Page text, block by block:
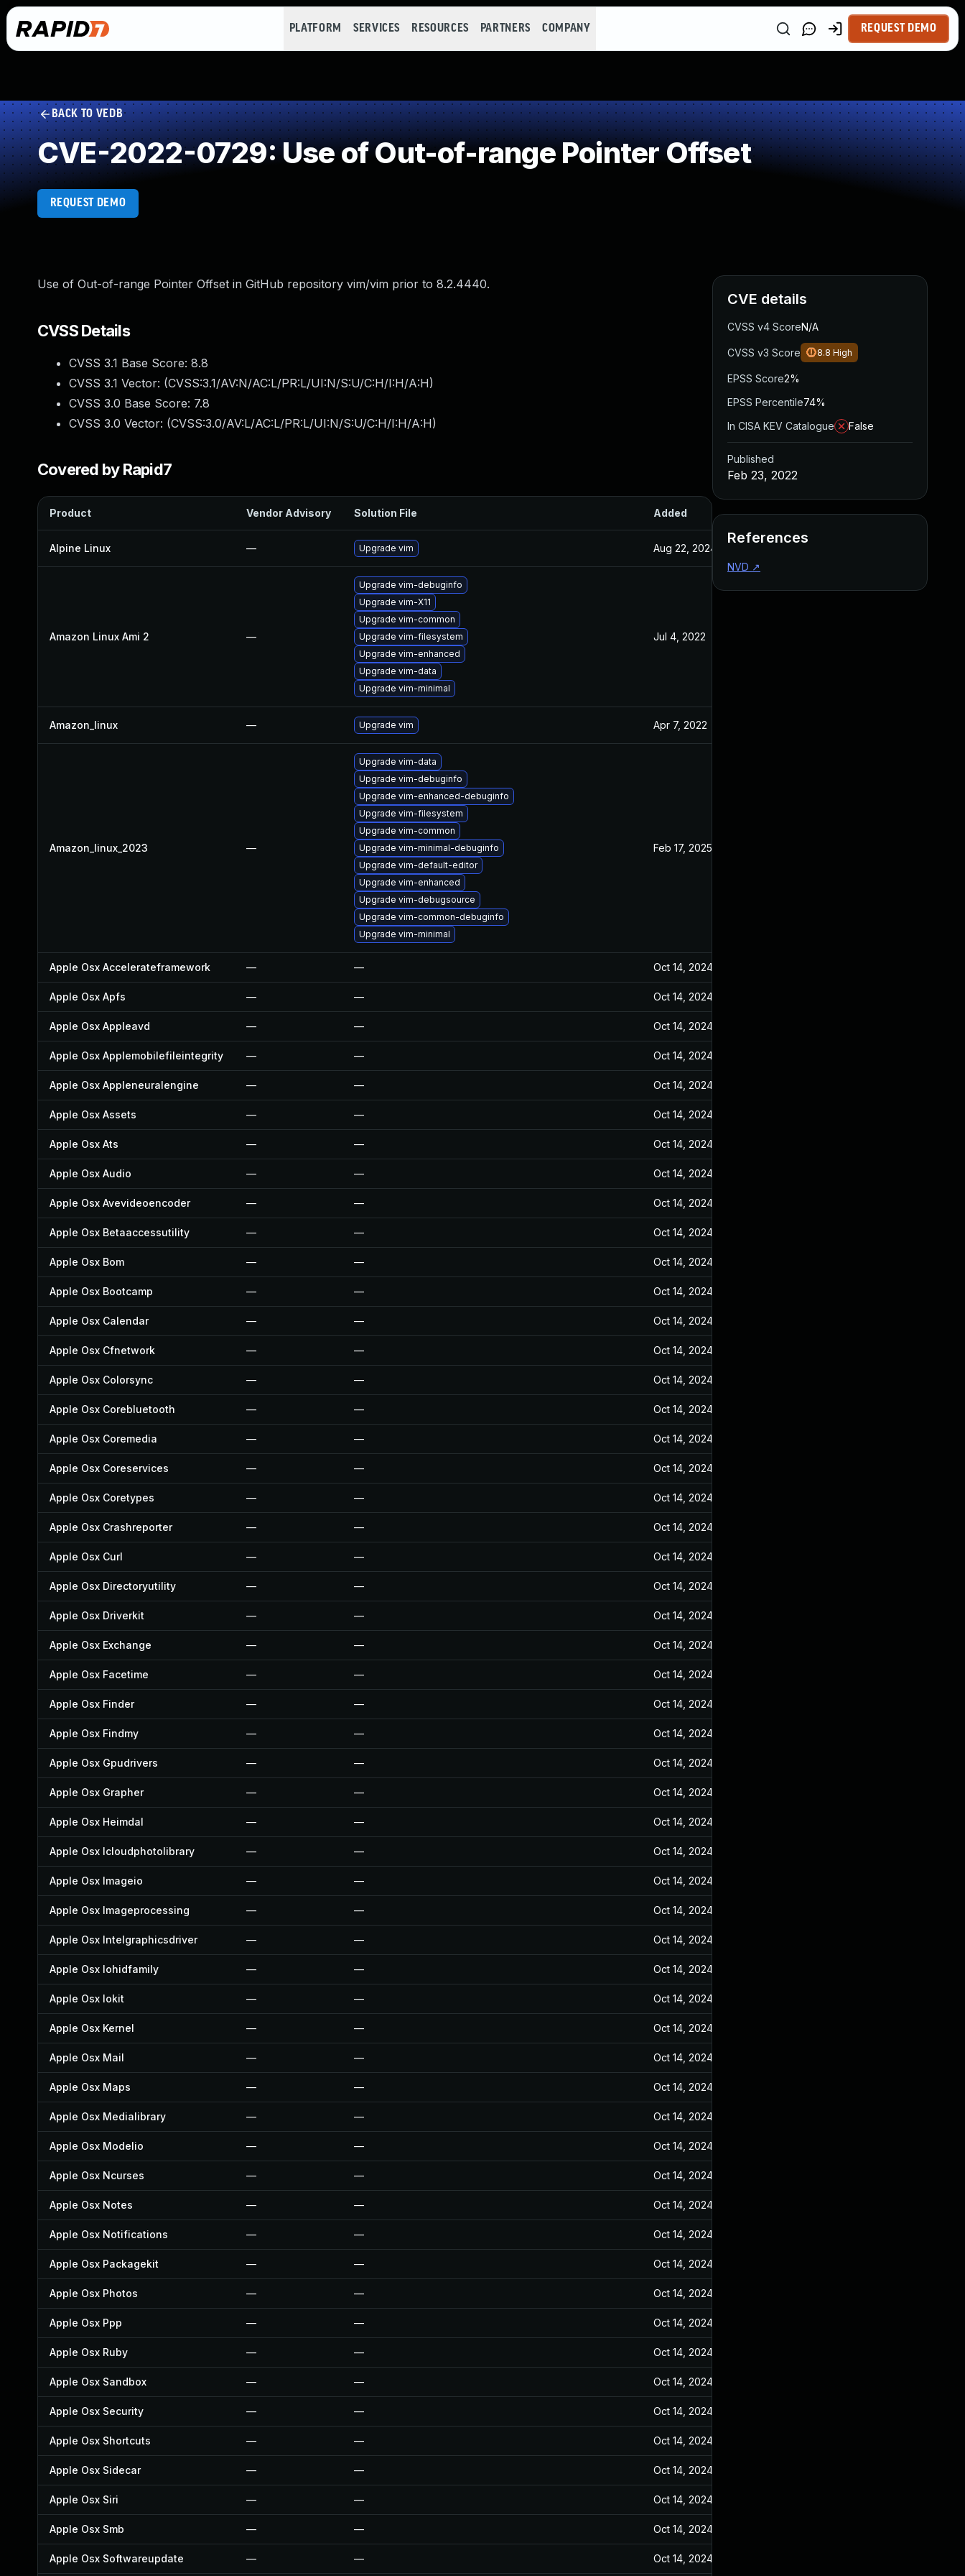
PLATFORM SERVICES RESOURCES PARTNERS COMPANY REQUEST DEMO
BACK TO VEDB
CVE-2022-0729: Use of Out-of-range Pointer Offset
REQUEST DEMO
Use of Out-of-range Pointer Offset in GitHub repository vim/vim prior to 8.2.4440.
CVSS Details
CVSS 3.1 Base Score: 8.8
CVSS 3.1 Vector: (CVSS:3.1/AV:N/AC:L/PR:L/UI:N/S:U/C:H/I:H/A:H)
CVSS 3.0 Base Score: 7.8
CVSS 3.0 Vector: (CVSS:3.0/AV:L/AC:L/PR:L/UI:N/S:U/C:H/I:H/A:H)
Covered by Rapid7
Product Vendor Advisory Solution File Added Published
Alpine Linux — Upgrade vim Aug 22, 2024
Amazon Linux Ami 2 —
Upgrade vim-debuginfo
Upgrade vim-X11
Upgrade vim-common
Upgrade vim-filesystem
Upgrade vim-enhanced
Upgrade vim-data
Upgrade vim-minimal
Jul 4, 2022
Amazon_linux — Upgrade vim Apr 7, 2022
Amazon_linux_2023 —
Upgrade vim-data
Upgrade vim-debuginfo
Upgrade vim-enhanced-debuginfo
Upgrade vim-filesystem
Upgrade vim-common
Upgrade vim-minimal-debuginfo
Upgrade vim-default-editor
Upgrade vim-enhanced
Upgrade vim-debugsource
Upgrade vim-common-debuginfo
Upgrade vim-minimal
Feb 17, 2025
Apple Osx Accelerateframework — — Oct 14, 2024
Apple Osx Apfs — — Oct 14, 2024
Apple Osx Appleavd — — Oct 14, 2024
Apple Osx Applemobilefileintegrity — — Oct 14, 2024
Apple Osx Appleneuralengine — — Oct 14, 2024
Apple Osx Assets — — Oct 14, 2024
Apple Osx Ats — — Oct 14, 2024
Apple Osx Audio — — Oct 14, 2024
Apple Osx Avevideoencoder — — Oct 14, 2024
Apple Osx Betaaccessutility — — Oct 14, 2024
Apple Osx Bom — — Oct 14, 2024
Apple Osx Bootcamp — — Oct 14, 2024
Apple Osx Calendar — — Oct 14, 2024
Apple Osx Cfnetwork — — Oct 14, 2024
Apple Osx Colorsync — — Oct 14, 2024
Apple Osx Corebluetooth — — Oct 14, 2024
Apple Osx Coremedia — — Oct 14, 2024
Apple Osx Coreservices — — Oct 14, 2024
Apple Osx Coretypes — — Oct 14, 2024
Apple Osx Crashreporter — — Oct 14, 2024
Apple Osx Curl — — Oct 14, 2024
Apple Osx Directoryutility — — Oct 14, 2024
Apple Osx Driverkit — — Oct 14, 2024
Apple Osx Exchange — — Oct 14, 2024
Apple Osx Facetime — — Oct 14, 2024
Apple Osx Finder — — Oct 14, 2024
Apple Osx Findmy — — Oct 14, 2024
Apple Osx Gpudrivers — — Oct 14, 2024
Apple Osx Grapher — — Oct 14, 2024
Apple Osx Heimdal — — Oct 14, 2024
Apple Osx Icloudphotolibrary — — Oct 14, 2024
Apple Osx Imageio — — Oct 14, 2024
Apple Osx Imageprocessing — — Oct 14, 2024
Apple Osx Intelgraphicsdriver — — Oct 14, 2024
Apple Osx Iohidfamily — — Oct 14, 2024
Apple Osx Iokit — — Oct 14, 2024
Apple Osx Kernel — — Oct 14, 2024
Apple Osx Mail — — Oct 14, 2024
Apple Osx Maps — — Oct 14, 2024
Apple Osx Medialibrary — — Oct 14, 2024
Apple Osx Modelio — — Oct 14, 2024
Apple Osx Ncurses — — Oct 14, 2024
Apple Osx Notes — — Oct 14, 2024
Apple Osx Notifications — — Oct 14, 2024
Apple Osx Packagekit — — Oct 14, 2024
Apple Osx Photos — — Oct 14, 2024
Apple Osx Ppp — — Oct 14, 2024
Apple Osx Ruby — — Oct 14, 2024
Apple Osx Sandbox — — Oct 14, 2024
Apple Osx Security — — Oct 14, 2024
Apple Osx Shortcuts — — Oct 14, 2024
Apple Osx Sidecar — — Oct 14, 2024
Apple Osx Siri — — Oct 14, 2024
Apple Osx Smb — — Oct 14, 2024
Apple Osx Softwareupdate — — Oct 14, 2024
CVE details
CVSS v4 ScoreN/A
CVSS v3 Score 8.8 High
EPSS Score2%
EPSS Percentile74%
In CISA KEV Catalogue
False
Published
Feb 23, 2022
References
NVD ↗